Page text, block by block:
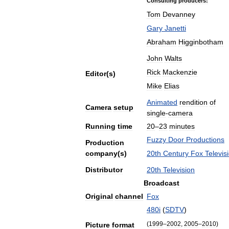
Tom Devanney
Gary Janetti
Abraham Higginbotham
Editor(s)
John Walts
Rick Mackenzie
Mike Elias
Camera setup
Animated rendition of
single-camera
Running time 20–23 minutes
Production
company(s)
Fuzzy Door Productions
20th Century Fox
Distributor
20th Television
Broadcast
Original channel Fox
Picture format
480i (SDTV)
(1999–2002 2005–2010)